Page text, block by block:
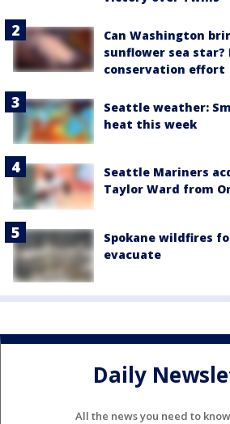
Can Washington
sunflower sea star?
conservation effort
Seattle weather:
heat this week
Seattle Mariners
Taylor Ward from
Spokane wildfires
evacuate
Daily
All the news you need to